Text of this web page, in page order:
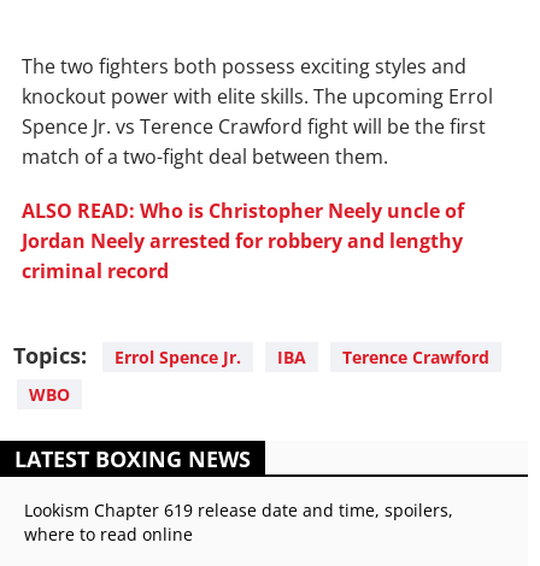
The two fighters both possess exciting styles and
knockout power with elite skills. The upcoming Errol
Spence Jr. vs Terence Crawford fight will be the first
match of a two-fight deal between them.
ALSO READ: Who is Christopher Neely uncle of
Jordan Neely arrested for robbery and lengthy
criminal record
Topics: Errol Spence Jr. IBA
Terence Crawford
WBO
LATEST BOXING NEWS
Lookism Chapter 619 release date and time, spoilers,
where to read online